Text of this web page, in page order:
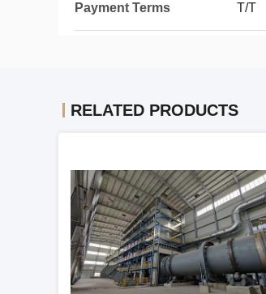
Payment Terms T/T
RELATED PRODUCTS